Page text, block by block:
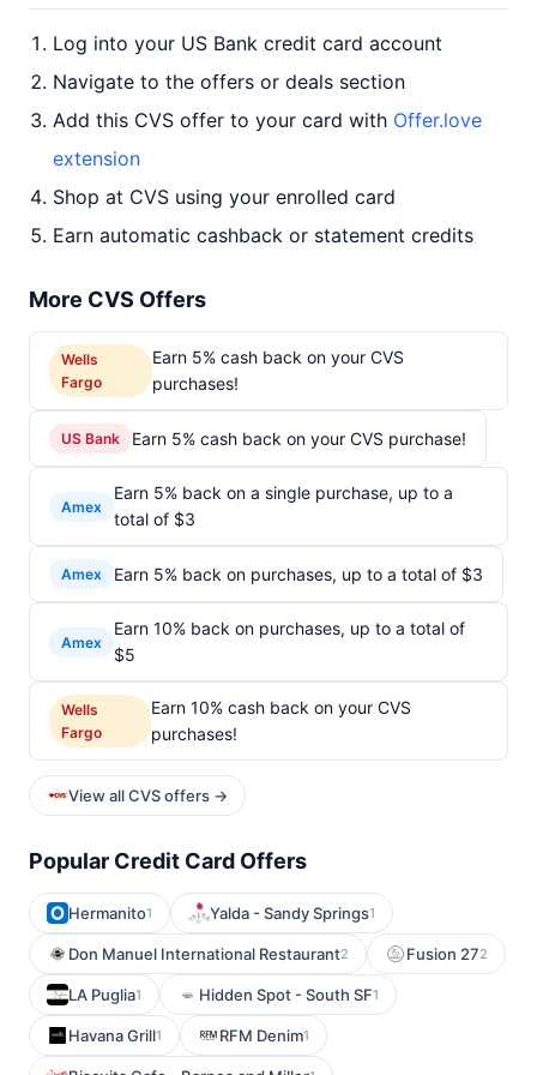
Log into your US Bank credit card account
Navigate to the offers or deals section
Add this CVS offer to your card with Offer.love
extension
Shop at CVS using your enrolled card
Earn automatic cashback or statement credits
More CVS Offers
Wells
Fargo
Earn 5% cash back on your CVS
purchases!
US Bank Earn 5% cash back on your CVS purchase!
Amex
Earn 5% back on a single purchase, up to a
total of $3
Amex Earn 5% back on purchases, up to a total of $3
Amex
Earn 10% back on purchases, up to a total of
$5
Wells
Fargo
Earn 10% cash back on your CVS
purchases!
View all CVS offers →
Popular Credit Card Offers
Hermanito1 Yalda - Sandy Springs1
Don Manuel International Restaurant2 Fusion 272
LA Puglia1 Hidden Spot - South SF1
Havana Grill1 RFM Denim1